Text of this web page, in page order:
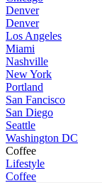
Denver
Denver
Los Angeles
Miami
Nashville
New York
Portland
San Fancisco
San Diego
Seattle
Washington DC
Coffee
Lifestyle
Coffee